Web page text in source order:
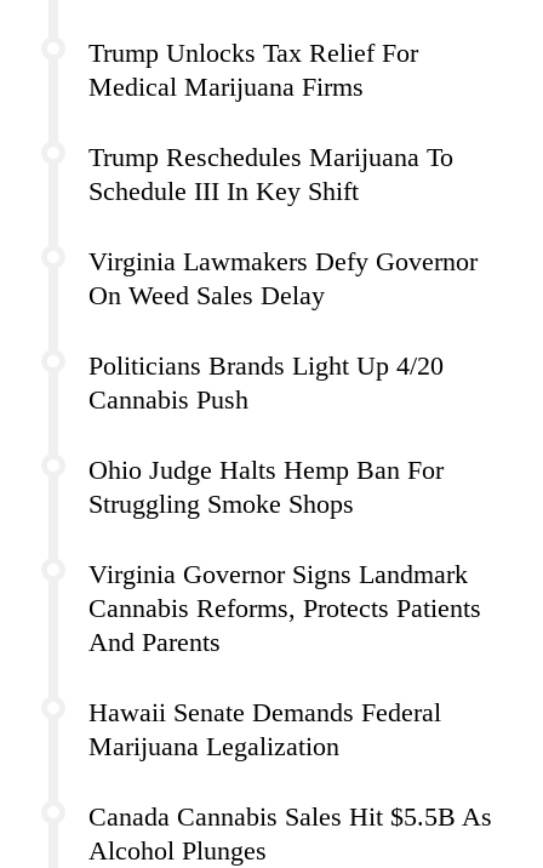
Trump Unlocks Tax Relief For
Medical Marijuana Firms
Trump Reschedules Marijuana To
Schedule III In Key Shift
Virginia Lawmakers Defy Governor
On Weed Sales Delay
Politicians Brands Light Up 4/20
Cannabis Push
Ohio Judge Halts Hemp Ban For
Struggling Smoke Shops
Virginia Governor Signs Landmark
Cannabis Reforms, Protects Patients
And Parents
Hawaii Senate Demands Federal
Marijuana Legalization
Canada Cannabis Sales Hit $5.5B As
Alcohol Plunges